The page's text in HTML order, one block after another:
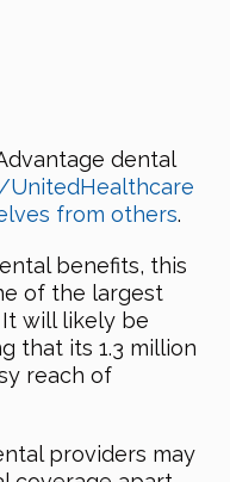
dental
UnitedHealthcare
from others.
benefits, this
of the largest
will likely be
that its 1.3 million
reach of
providers may